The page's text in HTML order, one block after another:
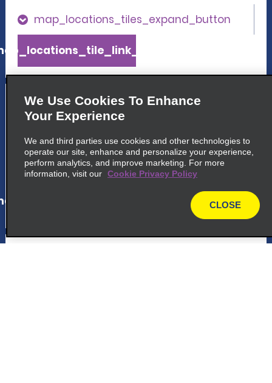
map_locations_tiles_expand_button
5 Cambui
Avenida Orosimbo Maia 1450
Campinas 13024 045
map_locations_tiles_expand_button
We Use Cookies To Enhance
Your Experience
We and third parties use cookies and other technologies to
operate our site, enhance and personalize your experience,
perform analytics, and improve marketing. For more
information, visit our Cookie Privacy Policy
CLOSE